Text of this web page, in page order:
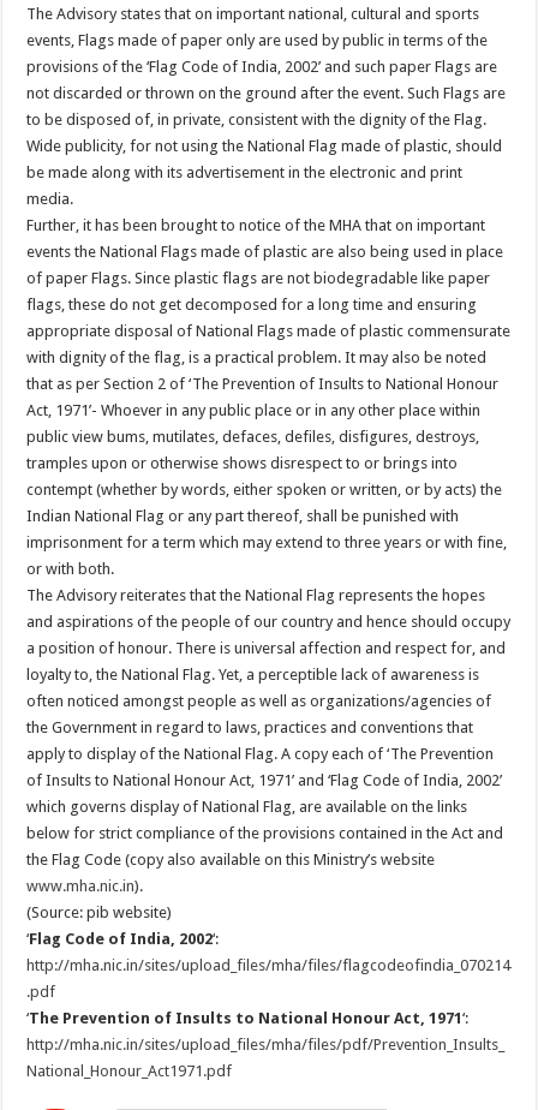
The Advisory states that on important national, cultural and sports
events, Flags made of paper only are used by public in terms of the
provisions of the ‘Flag Code of India, 2002’ and such paper Flags are
not discarded or thrown on the ground after the event. Such Flags are
to be disposed of, in private, consistent with the dignity of the Flag.
Wide publicity, for not using the National Flag made of plastic, should
be made along with its advertisement in the electronic and print
media.
Further, it has been brought to notice of the MHA that on important
events the National Flags made of plastic are also being used in place
of paper Flags. Since plastic flags are not biodegradable like paper
flags, these do not get decomposed for a long time and ensuring
appropriate disposal of National Flags made of plastic commensurate
with dignity of the flag, is a practical problem. It may also be noted
that as per Section 2 of ‘The Prevention of Insults to National Honour
Act, 1971’- Whoever in any public place or in any other place within
public view bums, mutilates, defaces, defiles, disfigures, destroys,
tramples upon or otherwise shows disrespect to or brings into
contempt (whether by words, either spoken or written, or by acts) the
Indian National Flag or any part thereof, shall be punished with
imprisonment for a term which may extend to three years or with fine,
or with both.
The Advisory reiterates that the National Flag represents the hopes
and aspirations of the people of our country and hence should occupy
a position of honour. There is universal affection and respect for, and
loyalty to, the National Flag. Yet, a perceptible lack of awareness is
often noticed amongst people as well as organizations/agencies of
the Government in regard to laws, practices and conventions that
apply to display of the National Flag. A copy each of ‘The Prevention
of Insults to National Honour Act, 1971’ and ‘Flag Code of India, 2002’
which governs display of National Flag, are available on the links
below for strict compliance of the provisions contained in the Act and
the Flag Code (copy also available on this Ministry’s website
www.mha.nic.in).
(Source: pib website)
‘Flag Code of India, 2002‘:
http://mha.nic.in/sites/upload_files/mha/files/flagcodeofindia_070214
.pdf
‘The Prevention of Insults to National Honour Act, 1971‘:
http://mha.nic.in/sites/upload_files/mha/files/pdf/Prevention_Insults_
National_Honour_Act1971.pdf